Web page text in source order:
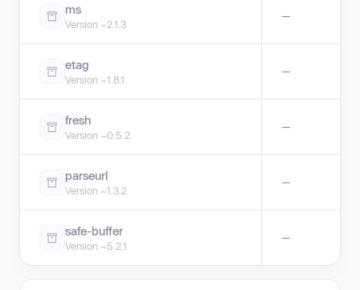
ms
Version ~2.1.3
—
etag
Version ~1.8.1
—
fresh
Version ~0.5.2
—
parseurl
Version ~1.3.2
—
safe-buffer
Version ~5.2.1
—